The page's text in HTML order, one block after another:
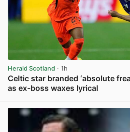
Herald Scotland · 1h
Celtic star branded ‘absolute
as ex-boss waxes lyrical